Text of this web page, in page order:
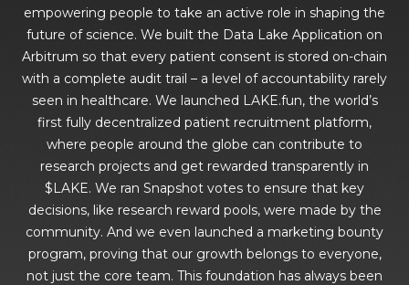
empowering people to take an active role in shaping the
future of science. We built the Data Lake Application on
Arbitrum so that every patient consent is stored on-chain
with a complete audit trail – a level of accountability rarely
seen in healthcare. We launched LAKE.fun, the world’s
first fully decentralized patient recruitment platform,
where people around the globe can contribute to
research projects and get rewarded transparently in
$LAKE. We ran Snapshot votes to ensure that key
decisions, like research reward pools, were made by the
community. And we even launched a marketing bounty
program, proving that our growth belongs to everyone,
not just the core team. This foundation has always been